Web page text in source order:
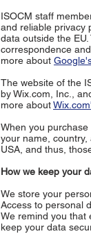
ISOCM staff
and reliable privacy
data outside the
correspondence
more about
The website of the
by Wix.com, Inc.,
more about
When you
your name,
USA, and thus,
How we keep your
We store your
Access to personal
We remind you that
keep your data